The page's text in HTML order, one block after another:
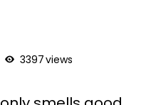
3397views